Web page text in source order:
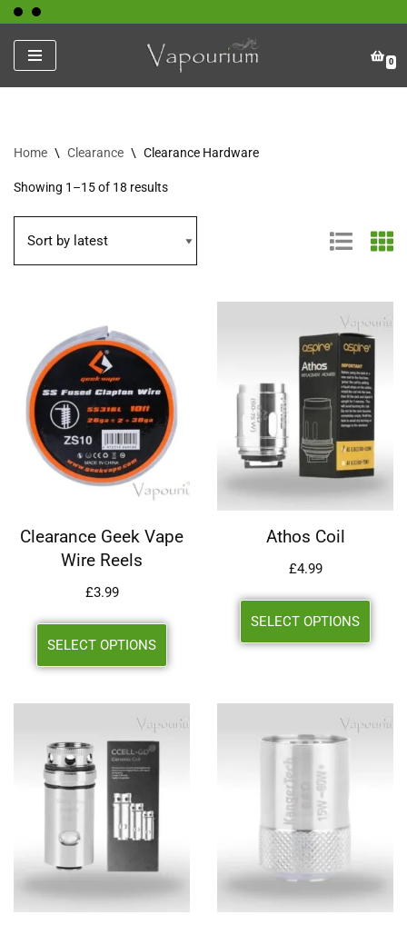
Skip
to
content
0
Home \ Clearance \ Clearance Hardware
Showing 1–15 of 18 results
Clearance Geek Vape
Wire Reels
£3.99
SELECT OPTIONS
Athos Coil
£4.99
SELECT OPTIONS